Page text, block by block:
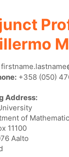
firstname.lastname
+358 (050)
Address:
of
11100
Aalto